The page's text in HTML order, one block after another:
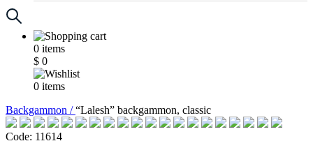
0 items
$ 0
0 items
Backgammon /“Lalesh” backgammon, classic
Code: 11614